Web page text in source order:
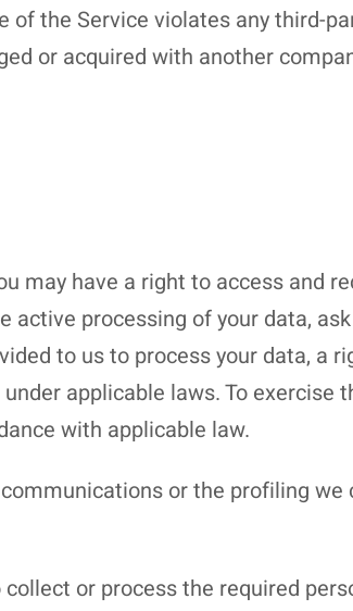
of the Service violates any third-
or acquired with another
may have a right to access and
active processing of your data,
to us to process your data,
applicable laws. To
with applicable law.
or the profiling
or process the required